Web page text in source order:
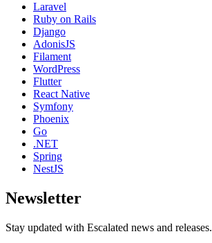
Laravel
Ruby on Rails
Django
AdonisJS
Filament
WordPress
Flutter
React Native
Symfony
Phoenix
Go
.NET
Spring
NestJS
Newsletter
Stay updated with Escalated news and releases.